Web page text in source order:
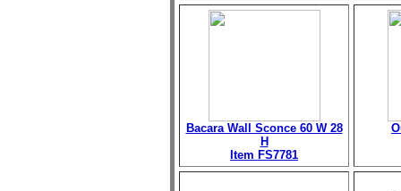
Bacara Wall Sconce 60 W 28
H
Item FS7781